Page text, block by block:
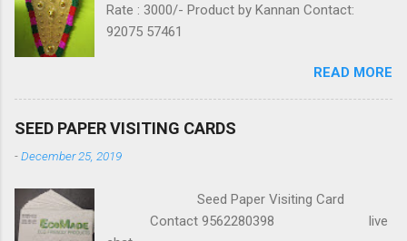
Rate : 3000/- Product by Kannan Contact:
92075 57461
READ MORE
SEED PAPER VISITING CARDS
-December 25, 2019
Seed Paper Visiting Card
Contact 9562280398 live